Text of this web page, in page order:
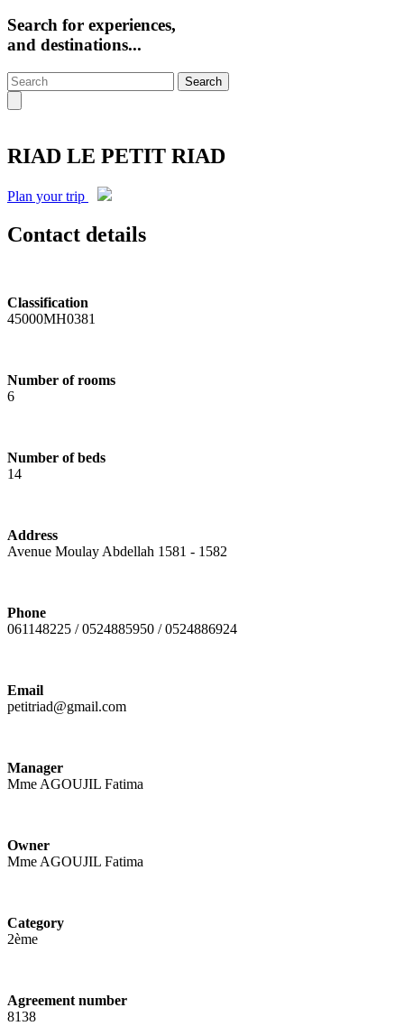
Search for experiences,
and destinations...
Search
RIAD LE PETIT RIAD
Plan your trip
Contact details
Classification
45000MH0381
Number of rooms
6
Number of beds
14
Address
Avenue Moulay Abdellah 1581 - 1582
Phone
061148225 / 0524885950 / 0524886924
Email
petitriad@gmail.com
Manager
Mme AGOUJIL Fatima
Owner
Mme AGOUJIL Fatima
Category
2ème
Agreement number
8138